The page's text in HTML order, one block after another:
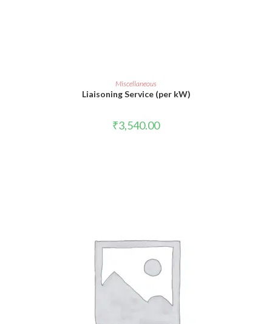
ADD TO CART
Miscellaneous
Liaisoning Service (per kW)
₹3,540.00